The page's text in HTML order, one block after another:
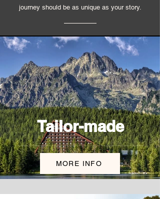
journey should be as unique as your story.
Tailor-made
MORE INFO